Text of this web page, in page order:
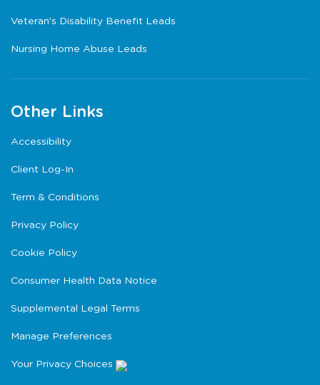
Veteran’s Disability Benefit Leads
Nursing Home Abuse Leads
Other Links
Accessibility
Client Log-In
Term & Conditions
Privacy Policy
Cookie Policy
Consumer Health Data Notice
Supplemental Legal Terms
Manage Preferences
Your Privacy Choices